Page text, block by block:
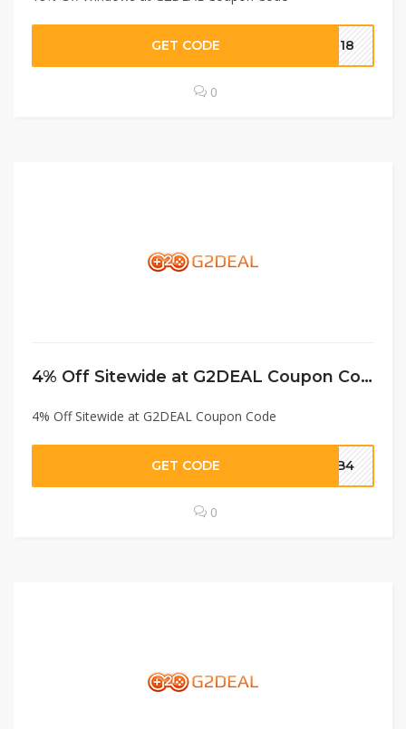
GET CODE in18
0
4% Off Sitewide at G2DEAL Coupon Code
4% Off Sitewide at G2DEAL Coupon Code
GET CODE MPB4
0